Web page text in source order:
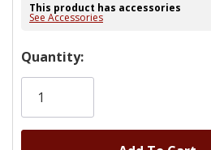
This product has accessories
See Accessories
Hurry!
Only
Quantity: